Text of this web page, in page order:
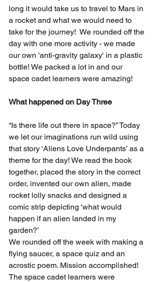
long it would take us to travel to Mars in
a rocket and what we would need to
take for the journey!  We rounded off the
day with one more activity - we made
our own 'anti-gravity galaxy' in a plastic
bottle! We packed a lot in and our
space cadet learners were amazing!
What happened on Day Three
“Is there life out there in space?” Today
we let our imaginations run wild using
that story ‘Aliens Love Underpants’ as a
theme for the day! We read the book
together, placed the story in the correct
order, invented our own alien, made
rocket lolly snacks and designed a
comic strip depicting ‘what would
happen if an alien landed in my
garden?’
We rounded off the week with making a
flying saucer, a space quiz and an
acrostic poem. Mission accomplished!
The space cadet learners were